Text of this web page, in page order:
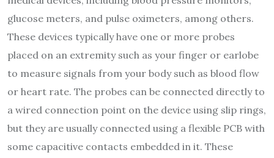
glucose meters, and pulse oximeters, among others.
These devices typically have one or more probes
placed on an extremity such as your finger or earlobe
to measure signals from your body such as blood flow
or heart rate. The probes can be connected directly to
a wired connection point on the device using slip rings,
but they are usually connected using a flexible PCB with
some capacitive contacts embedded in it. These